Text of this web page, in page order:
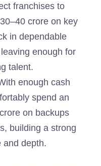
franchises to
crore on key
in dependable
enough for
talent.
enough cash
spend an
on backups
building a strong
and depth.